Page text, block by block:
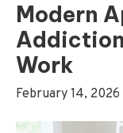
Modern
Work
February 14, 2026